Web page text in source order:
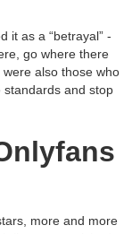
it as a “betrayal” -
go where there
were also those who
and stop
more and more